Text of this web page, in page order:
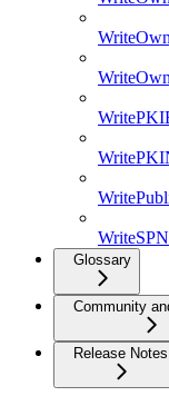
WriteSPN
Glossary
Community
Release Notes